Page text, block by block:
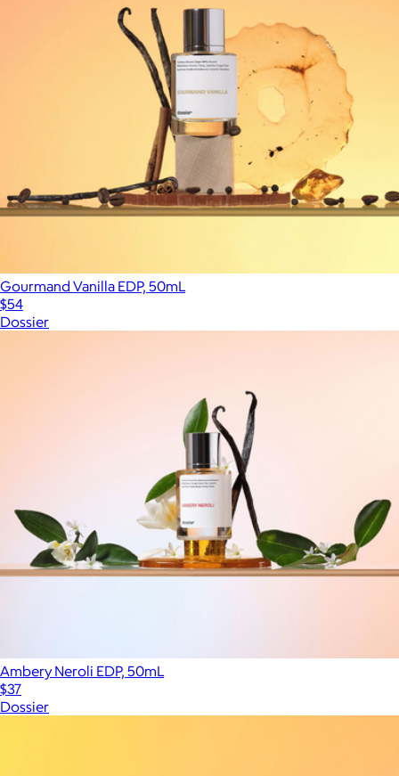
Gourmand Vanilla EDP, 50mL
$54
Dossier
Ambery Neroli EDP, 50mL
$37
Dossier